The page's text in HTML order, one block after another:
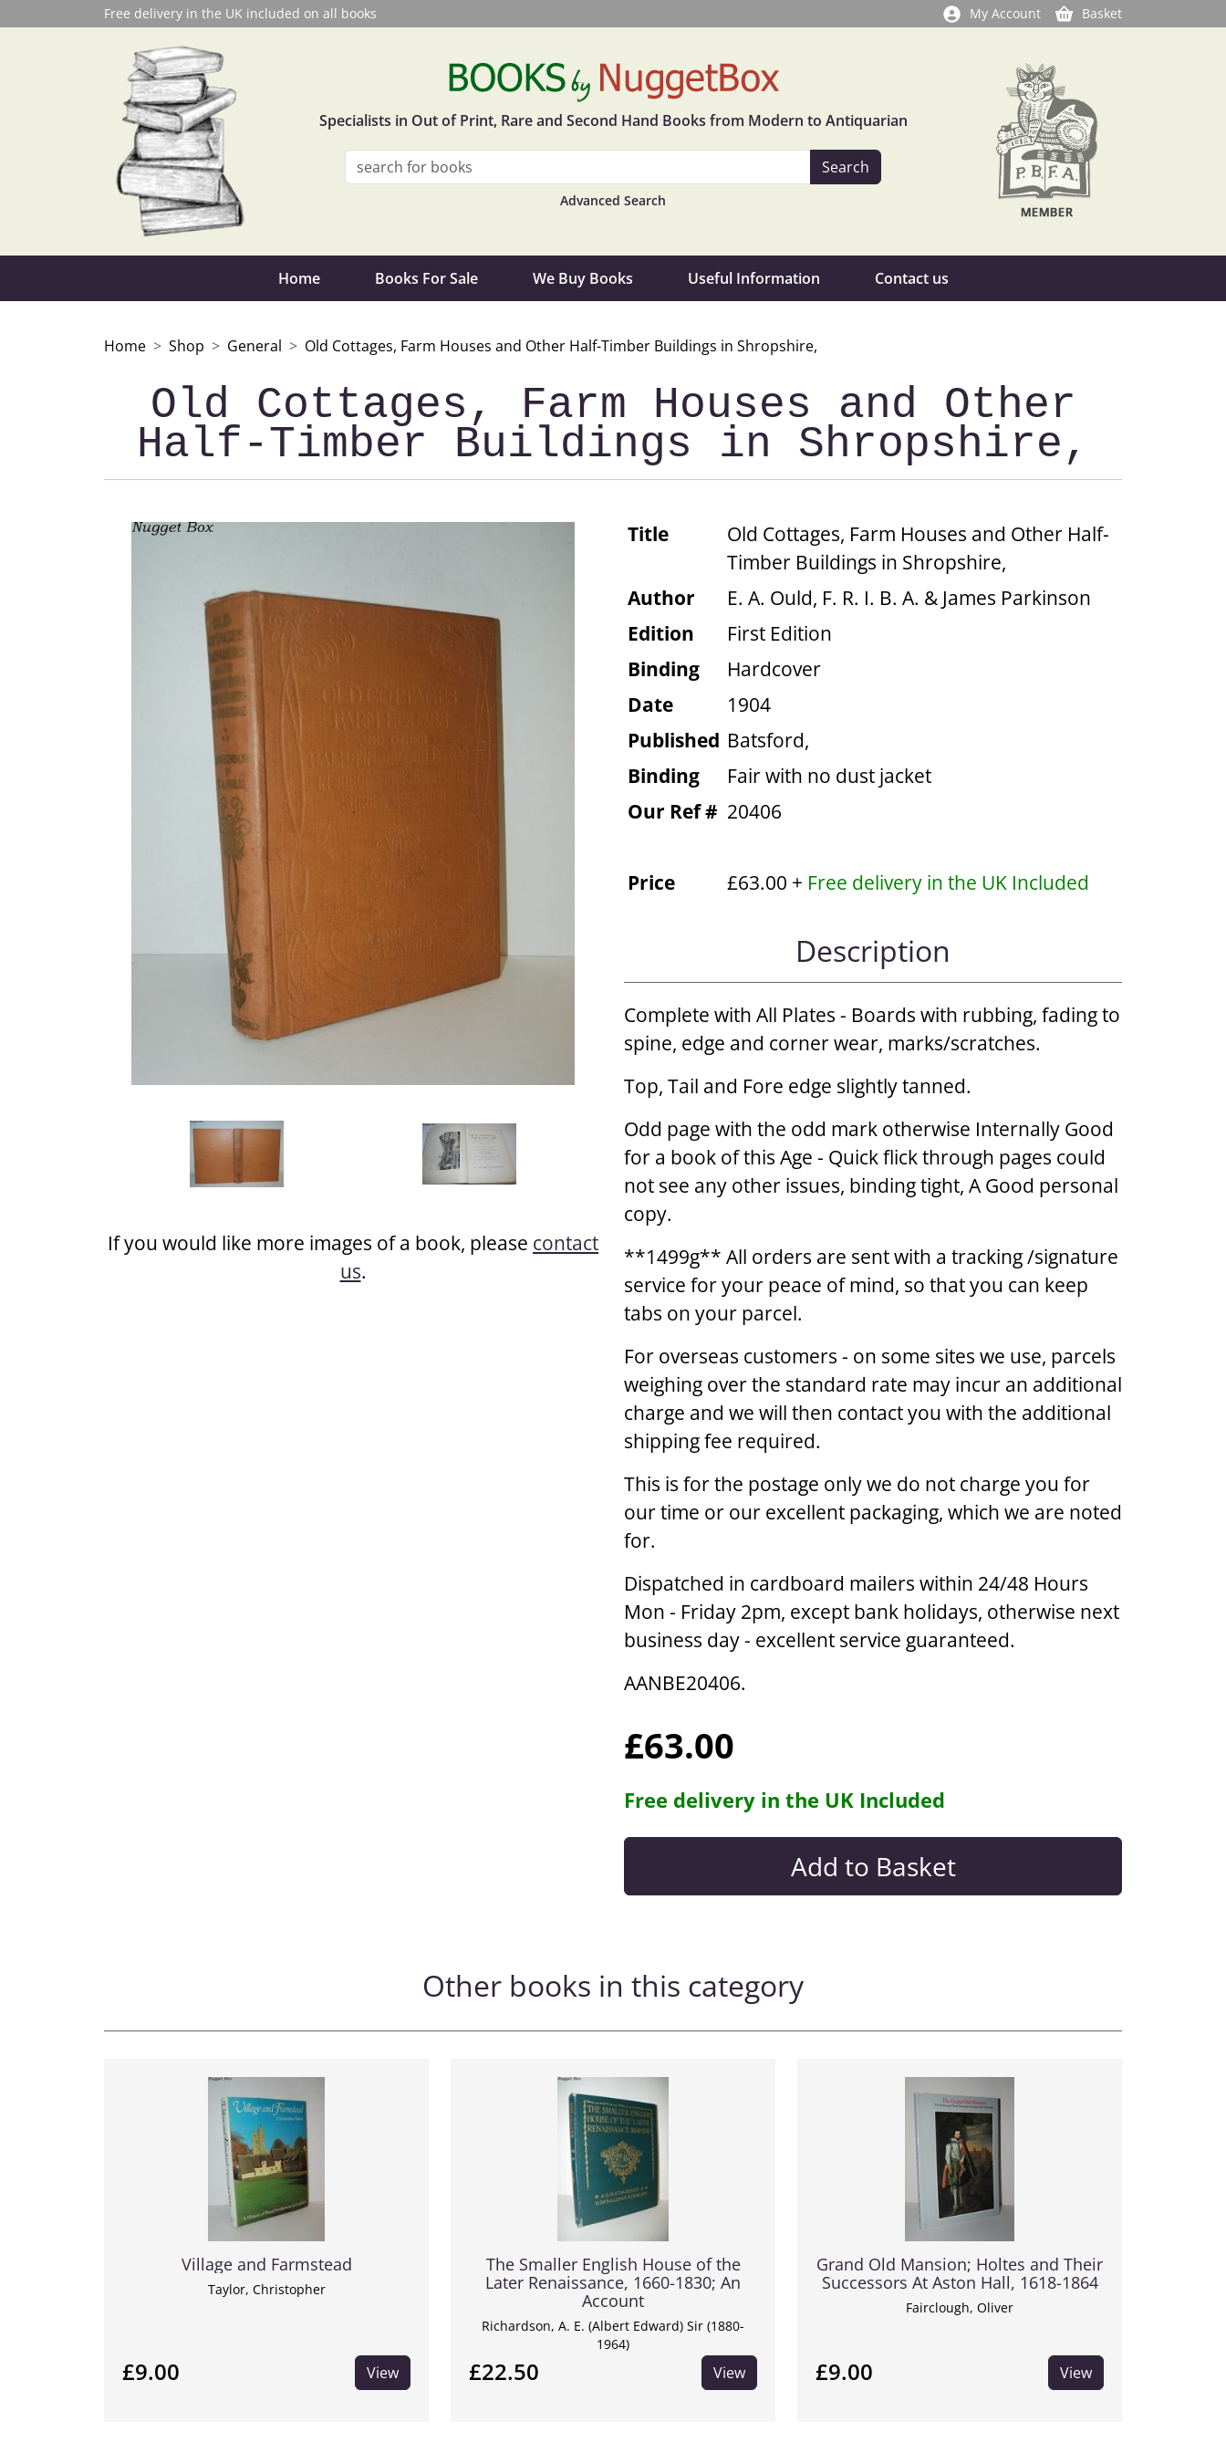
Free delivery in the UK included on all books My Account Basket
Specialists in Out of Print, Rare and Second Hand Books from Modern to Antiquarian
Advanced Search
Home Books For Sale We Buy Books Useful Information Contact us
Home Shop General Old Cottages, Farm Houses and Other Half-Timber Buildings in Shropshire,
Old Cottages, Farm Houses and Other
Half-Timber Buildings in Shropshire,
If you would like more images of a book, please contact
us.
Title
Old Cottages, Farm Houses and Other Half-
Timber Buildings in Shropshire,
Author
E. A. Ould, F. R. I. B. A. & James Parkinson
Edition
First Edition
Binding
Hardcover
Date
1904
Published Batsford,
Binding
Fair with no dust jacket
Our Ref # 20406
Price £63.00 + Free delivery in the UK Included
Description
Complete with All Plates - Boards with rubbing, fading to
spine, edge and corner wear, marks/scratches.
Top, Tail and Fore edge slightly tanned.
Odd page with the odd mark otherwise Internally Good
for a book of this Age - Quick flick through pages could
not see any other issues, binding tight, A Good personal
copy.
**1499g** All orders are sent with a tracking /signature
service for your peace of mind, so that you can keep
tabs on your parcel.
For overseas customers - on some sites we use, parcels
weighing over the standard rate may incur an additional
charge and we will then contact you with the additional
shipping fee required.
This is for the postage only we do not charge you for
our time or our excellent packaging, which we are noted
for.
Dispatched in cardboard mailers within 24/48 Hours
Mon - Friday 2pm, except bank holidays, otherwise next
business day - excellent service guaranteed.
AANBE20406.
£63.00
Free delivery in the UK Included
Other books in this category
Village and Farmstead
Taylor, Christopher
£9.00 View
The Smaller English House of the
Later Renaissance, 1660-1830; An
Account
Richardson, A. E. (Albert Edward) Sir (1880-
1964)
£22.50 View
Grand Old Mansion; Holtes and Their
Successors At Aston Hall, 1618-1864
Fairclough, Oliver
£9.00 View